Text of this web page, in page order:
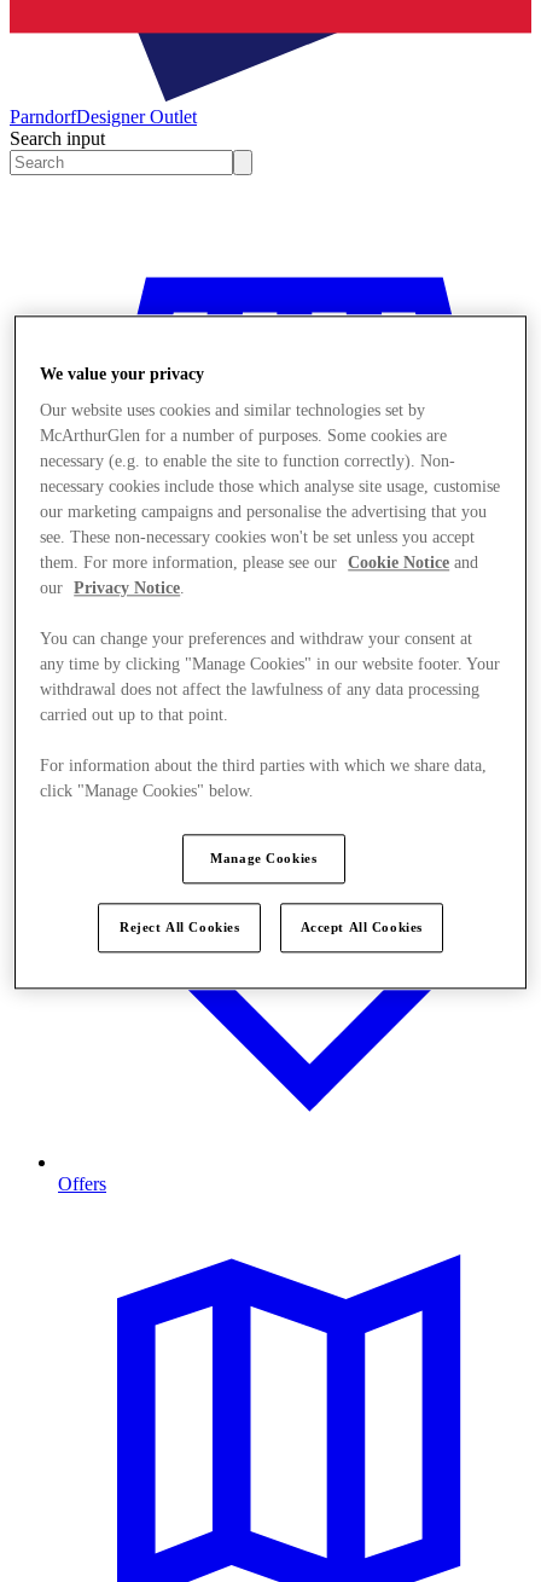
ParndorfDesigner Outlet
Search input
Stores
Offers
We value your privacy
Our website uses cookies and similar technologies set by
McArthurGlen for a number of purposes. Some cookies are
necessary (e.g. to enable the site to function correctly). Non-
necessary cookies include those which analyse site usage, customise
our marketing campaigns and personalise the advertising that you
see. These non-necessary cookies won't be set unless you accept
them. For more information, please see our
Cookie Notice and
our
Privacy Notice.
You can change your preferences and withdraw your consent at
any time by clicking "Manage Cookies" in our website footer. Your
withdrawal does not affect the lawfulness of any data processing
carried out up to that point.
For information about the third parties with which we share data,
click "Manage Cookies" below.
Manage Cookies
Reject All Cookies Accept All Cookies